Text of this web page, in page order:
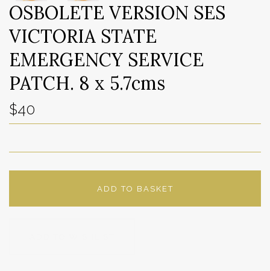
OSBOLETE VERSION SES
VICTORIA STATE
EMERGENCY SERVICE
PATCH. 8 x 5.7cms
$40
ADD TO BASKET